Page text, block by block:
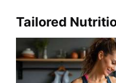
Tailored